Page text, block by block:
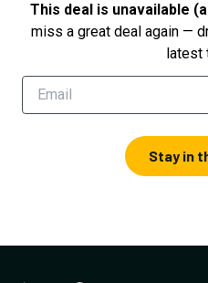
This deal is unavailable
miss a great deal again —
latest
Stay in